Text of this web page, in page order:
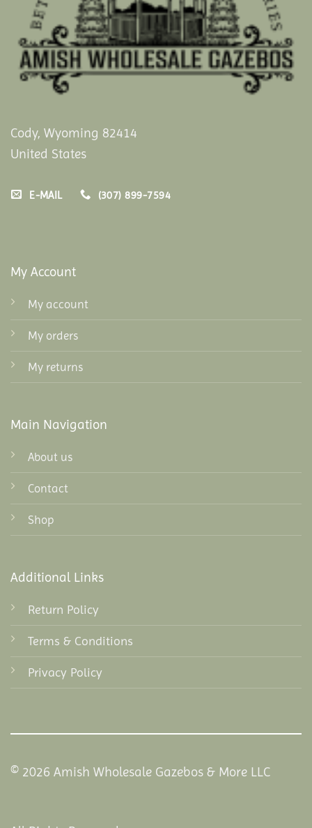
Cody, Wyoming 82414
United States
E-MAIL (307) 899-7594
My Account
My account
My orders
My returns
Main Navigation
About us
Contact
Shop
Additional Links
Return Policy
Terms & Conditions
Privacy Policy
© 2026 Amish Wholesale Gazebos & More LLC